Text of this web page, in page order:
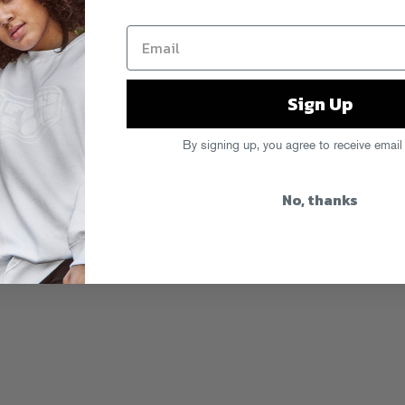
Sign Up
By signing up, you agree to receive email
No, thanks